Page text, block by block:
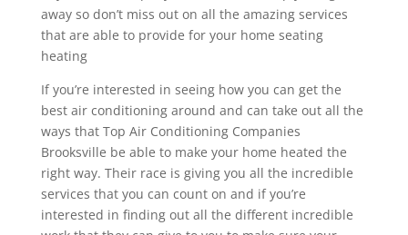
away so don’t miss out on all the amazing services
that are able to provide for your home seating
heating
If you’re interested in seeing how you can get the
best air conditioning around and can take out all the
ways that Top Air Conditioning Companies
Brooksville be able to make your home heated the
right way. Their race is giving you all the incredible
services that you can count on and if you’re
interested in finding out all the different incredible